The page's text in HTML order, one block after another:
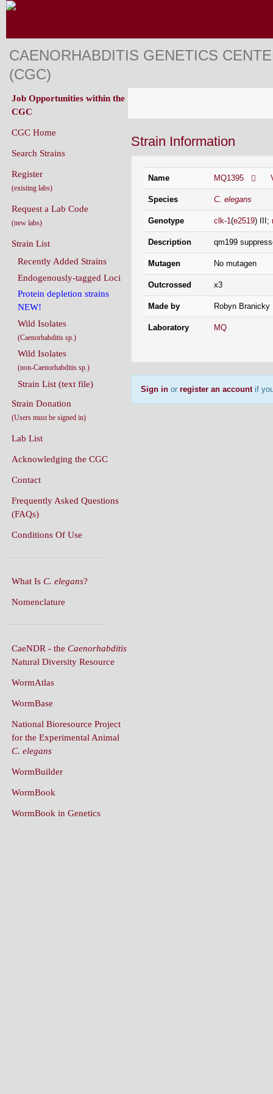
CAENORHABDITIS GENETICS
(CGC)
Strain Information
Name MQ1395
Species C. elegans
Genotype clk-1(e2519) III;
Description qm199
Mutagen No mutagen
Outcrossed x3
Made by Robyn Branicky
Laboratory MQ
Sign in or register an accountif
Job Opportunities within the
CGC
CGC Home
Search Strains
Register
(existing labs)
Request a Lab Code
(new labs)
Strain List
Recently Added Strains
Endogenously-tagged Loci
Protein depletion strains
NEW!
Wild Isolates
(Caenorhabditis sp.)
Wild Isolates
(non-Caenorhabditis sp.)
Strain List (text file)
Strain Donation
(Users must be signed in)
Lab List
Acknowledging the CGC
Contact
Frequently Asked Questions
(FAQs)
Conditions Of Use
What Is C. elegans?
Nomenclature
CaeNDR - the Caenorhabditis
Natural Diversity Resource
WormAtlas
WormBase
National Bioresource Project
for the Experimental Animal
C. elegans
WormBuilder
WormBook
WormBook in Genetics